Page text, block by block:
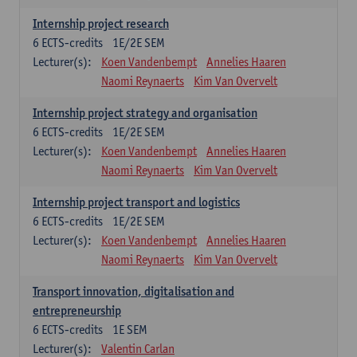
Internship project research
1E/2E SEM
6 ECTS-credits
Lecturer(s):
Koen Vandenbempt
Annelies Haaren
Naomi Reynaerts
Kim Van Overvelt
Internship project strategy and organisation
1E/2E SEM
6 ECTS-credits
Lecturer(s):
Koen Vandenbempt
Annelies Haaren
Naomi Reynaerts
Kim Van Overvelt
Internship project transport and logistics
1E/2E SEM
6 ECTS-credits
Lecturer(s):
Koen Vandenbempt
Annelies Haaren
Naomi Reynaerts
Kim Van Overvelt
Transport innovation, digitalisation and
entrepreneurship
1E SEM
6 ECTS-credits
Lecturer(s):
Valentin Carlan